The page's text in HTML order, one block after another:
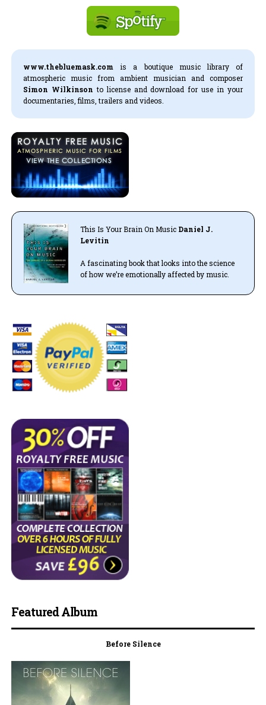
www.thebluemask.com is a boutique music library of
atmospheric music from ambient musician and composer
Simon Wilkinson to license and download for use in your
documentaries, films, trailers and videos.
This Is Your Brain On MusicDaniel J.
Levitin
A fascinating book that looks into the science
of how we’re emotionally affected by music.
Featured Album
Before Silence